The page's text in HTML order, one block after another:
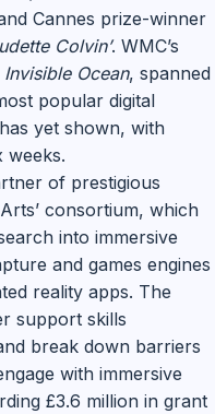
Cannes prize-winner
Colvin’. WMC’s
Invisible Ocean, spanned
popular digital
yet shown, with
weeks.
of prestigious
consortium, which
into immersive
and games engines
reality apps. The
support skills
break down barriers
with immersive
£3.6 million in grant